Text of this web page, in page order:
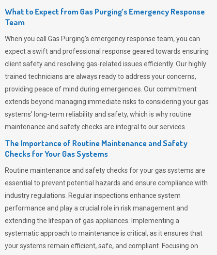
What to Expect from Gas Purging’s Emergency Response
Team
When you call Gas Purging’s emergency response team, you can
expect a swift and professional response geared towards ensuring
client safety and resolving gas-related issues efficiently. Our highly
trained technicians are always ready to address your concerns,
providing peace of mind during emergencies. Our commitment
extends beyond managing immediate risks to considering your gas
systems’ long-term reliability and safety, which is why routine
maintenance and safety checks are integral to our services.
The Importance of Routine Maintenance and Safety
Checks for Your Gas Systems
Routine maintenance and safety checks for your gas systems are
essential to prevent potential hazards and ensure compliance with
industry regulations. Regular inspections enhance system
performance and play a crucial role in risk management and
extending the lifespan of gas appliances. Implementing a
systematic approach to maintenance is critical, as it ensures that
your systems remain efficient, safe, and compliant. Focusing on